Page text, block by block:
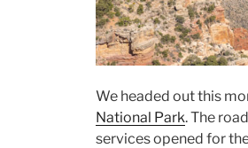
We headed out this
National Park. The
services opened for